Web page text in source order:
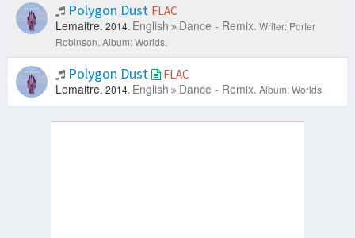
Polygon Dust FLAC
Lemaitre. 2014. English Dance - Remix. Writer: Porter
Robinson. Album: Worlds.
Polygon Dust FLAC
Lemaitre. 2014. English Dance - Remix. Album: Worlds.